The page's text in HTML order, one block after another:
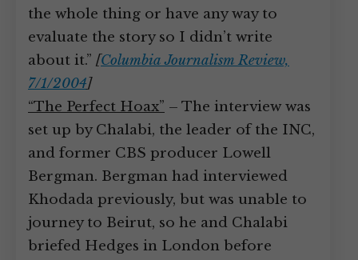
the whole thing or have any way to
evaluate the story so I didn’t write
about it.” [Columbia Journalism Review,
7/1/2004]
“The Perfect Hoax” – The interview was
set up by Chalabi, the leader of the INC,
and former CBS producer Lowell
Bergman. Bergman had interviewed
Khodada previously, but was unable to
journey to Beirut, so he and Chalabi
briefed Hedges in London before